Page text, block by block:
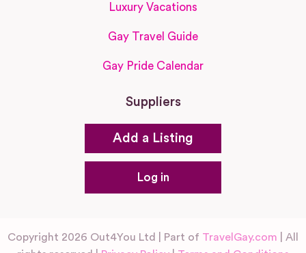
Luxury Vacations
Gay Travel Guide
Gay Pride Calendar
Suppliers
Add a Listing
Log in
Copyright 2026 Out4You Ltd | Part of TravelGay.com | All